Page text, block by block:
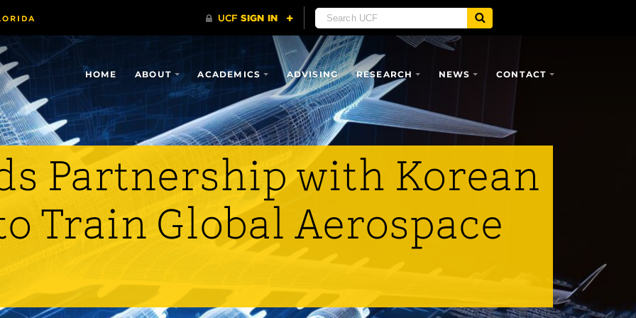
HOME ABOUT ACADEMICS ADVISING RESEARCH NEWS CONTACT
Partnership with Korean
Train Global Aerospace